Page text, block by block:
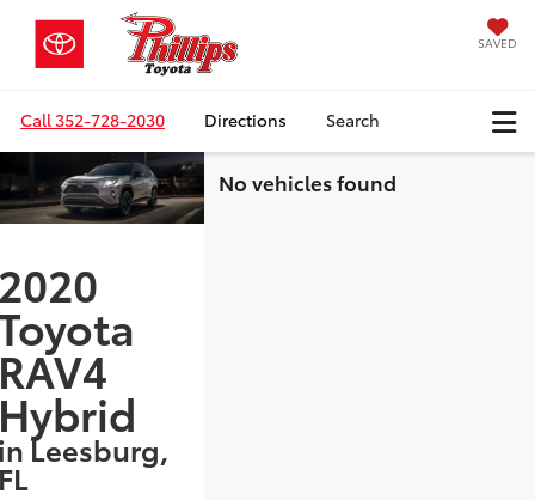
SAVED
Call352-728-2030 Directions Search
Leesburg,
No vehicles found